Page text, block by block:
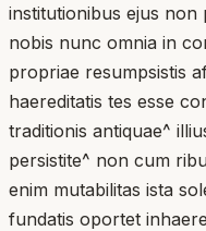
institutionibus ejus non
nobis nunc omnia in
propriae resumpsistis
haereditatis tes esse
traditionis antiquae^
persistite^ non cum
enim mutabilitas ista
fundatis oportet